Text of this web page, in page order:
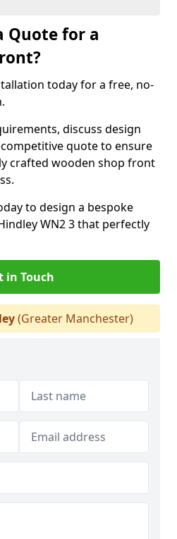
Quote for a
today for a free, no-
discuss design
quote to ensure
crafted wooden shop front
to design a bespoke
WN2 3 that perfectly
in Touch
(Greater Manchester)